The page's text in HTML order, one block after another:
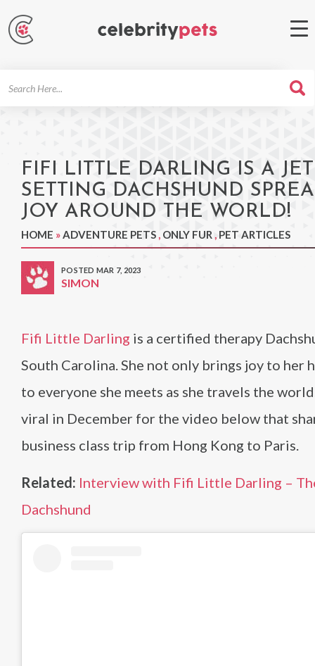
FIFI LITTLE DARLING IS A
SETTING DACHSHUND
JOY AROUND THE WORLD!
HOME »ADVENTURE PETS , ONLY FUR , PET ARTICLES
POSTED MAR 7, 2023
SIMON
Fifi Little Darling is a certified therapy
South Carolina. She not only brings joy to her
to everyone she meets as she travels the
viral in December for the video below that
business class trip from Hong Kong to Paris.
Related: Interview with Fifi Little Darling –
Dachshund